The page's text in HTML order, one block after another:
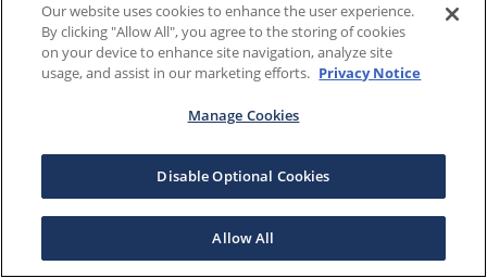
Our website uses cookies to enhance the user experience.
By clicking "Allow All", you agree to the storing of cookies
on your device to enhance site navigation, analyze site
usage, and assist in our marketing efforts. Privacy Notice
Manage Cookies
Disable Optional Cookies
Allow All